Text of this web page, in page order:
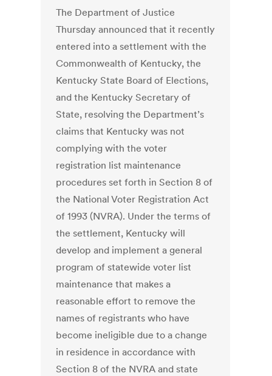
The Department of Justice
Thursday announced that it recently
entered into a settlement with the
Commonwealth of Kentucky, the
Kentucky State Board of Elections,
and the Kentucky Secretary of
State, resolving the Department’s
claims that Kentucky was not
complying with the voter
registration list maintenance
procedures set forth in Section 8 of
the National Voter Registration Act
of 1993 (NVRA). Under the terms of
the settlement, Kentucky will
develop and implement a general
program of statewide voter list
maintenance that makes a
reasonable effort to remove the
names of registrants who have
become ineligible due to a change
in residence in accordance with
Section 8 of the NVRA and state